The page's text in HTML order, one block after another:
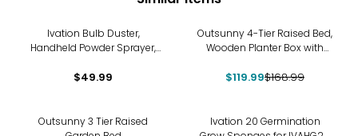
Ivation Bulb Duster,
Handheld Powder Sprayer,
Diatomaceous Earth
$49.99
Outsunny 4-Tier Raised Bed,
Wooden Planter Box with
$119.99$168.99
Outsunny 3 Tier Raised
Ivation 20 Germination